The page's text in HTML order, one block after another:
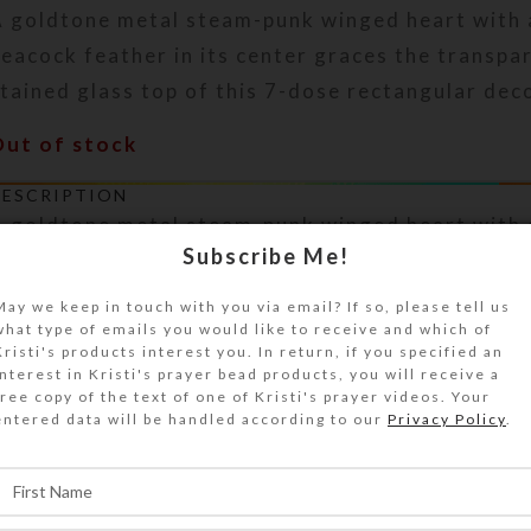
goldtone metal steam-punk winged heart with
feather in its center graces the
glass top of this 7-dose rectangular
of stock
goldtone metal steam-punk winged heart with
peacock feather in its center graces the
stained glass top of this 7-dose rectangular
Turn this pill organizer over to access its 7
separate transparent hinged lids labeled
for the days of the week. The
green. Each compartment is
.937 x .5 inch deep (inside measurements).
measures 2.5 x 4 x approximately 1 inch high.
Subscribe Me!
we keep in touch with you via email? If so, please tell us
type of emails you would like to receive and which of
products interest you. In return, if you specified an
in Kristi's prayer bead products, you will receive a
copy of the text of one of Kristi's prayer videos. Your
data will be handled according to our Privacy Policy